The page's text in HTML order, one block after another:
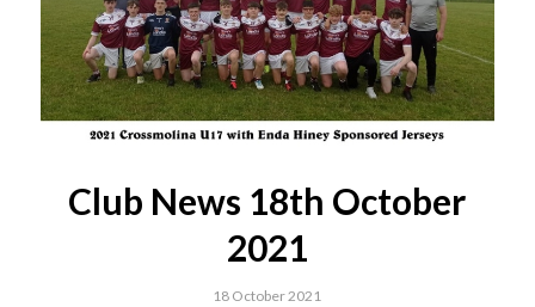
Club News 18th October
2021
18 October 2021